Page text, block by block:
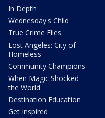
In Depth
Wednesday's Child
True Crime Files
Lost Angeles: City of
Homeless
Community Champions
When Magic Shocked
the World
Destination Education
Get Inspired